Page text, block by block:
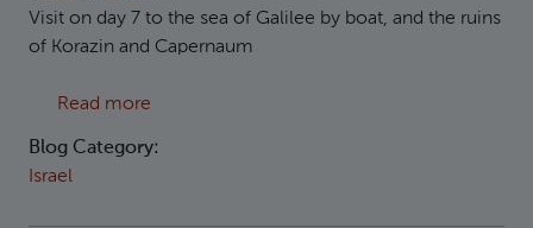
Visit on day 7 to the sea of Galilee by boat, and the ruins
of Korazin and Capernaum
Read more
Blog Category:
Israel